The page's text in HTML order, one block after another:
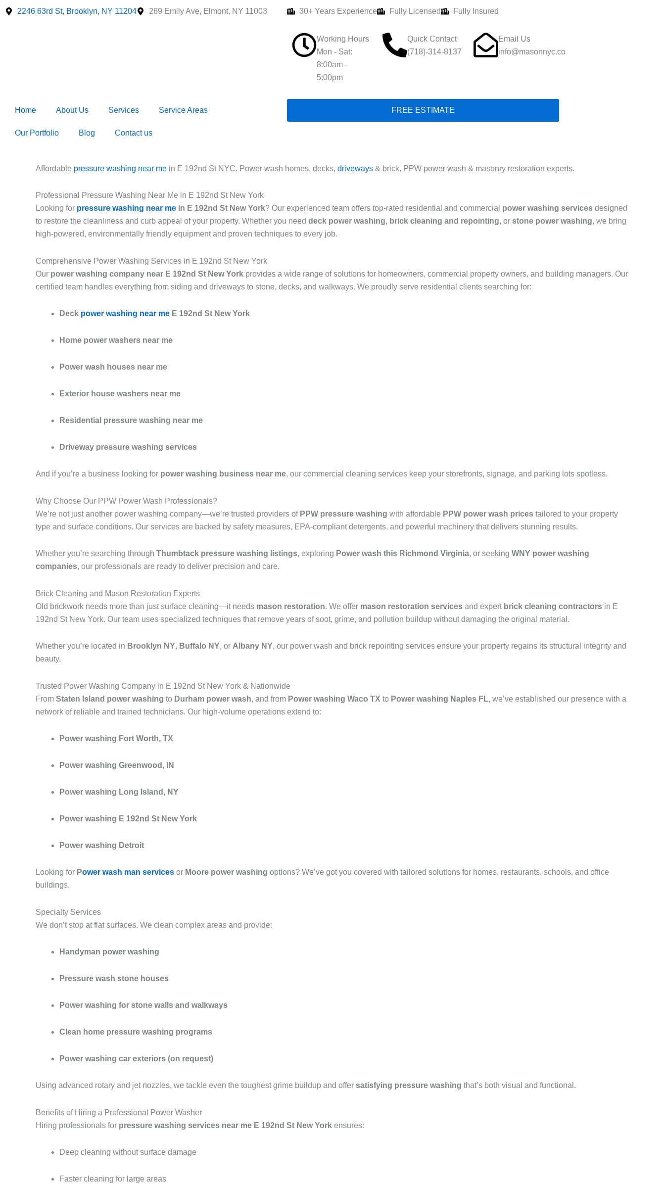
Skip
2246 63rd St, Brooklyn, NY 11204 269 Emily Ave, Elmont, NY 11003 30+ Years Experience Fully Licensed Fully Insured
Working Hours
Mon - Sat:
8:00am -
5:00pm
Quick Contact
(718)-314-8137
Email Us
info@masonnyc.co
Home About Us Services Service Areas
Our Portfolio Blog Contact us
FREE ESTIMATE
Affordable pressure washing near me in E 192nd St NYC. Power wash homes, decks, driveways & brick. PPW power wash & masonry restoration experts.
Professional Pressure Washing Near Me in E 192nd St New York
Looking for pressure washing near me in E 192nd St New York? Our experienced team offers top-rated residential and commercial power washing services designed
to restore the cleanliness and curb appeal of your property. Whether you need deck power washing, brick cleaning and repointing, or stone power washing, we bring
high-powered, environmentally friendly equipment and proven techniques to every job.
Comprehensive Power Washing Services in E 192nd St New York
Our power washing company near E 192nd St New York provides a wide range of solutions for homeowners, commercial property owners, and building managers. Our
certified team handles everything from siding and driveways to stone, decks, and walkways. We proudly serve residential clients searching for:
Deck power washing near me E 192nd St New York
Home power washers near me
Power wash houses near me
Exterior house washers near me
Residential pressure washing near me
Driveway pressure washing services
And if you’re a business looking for power washing business near me, our commercial cleaning services keep your storefronts, signage, and parking lots spotless.
Why Choose Our PPW Power Wash Professionals?
We’re not just another power washing company—we’re trusted providers of PPW pressure washing with affordable PPW power wash prices tailored to your property
type and surface conditions. Our services are backed by safety measures, EPA-compliant detergents, and powerful machinery that delivers stunning results.
Whether you’re searching through Thumbtack pressure washing listings, exploring Power wash this Richmond Virginia, or seeking WNY power washing
companies, our professionals are ready to deliver precision and care.
Brick Cleaning and Mason Restoration Experts
Old brickwork needs more than just surface cleaning—it needs mason restoration. We offer mason restoration services and expert brick cleaning contractors in E
192nd St New York. Our team uses specialized techniques that remove years of soot, grime, and pollution buildup without damaging the original material.
Whether you’re located in Brooklyn NY, Buffalo NY, or Albany NY, our power wash and brick repointing services ensure your property regains its structural integrity and
beauty.
Trusted Power Washing Company in E 192nd St New York & Nationwide
From Staten Island power washing to Durham power wash, and from Power washing Waco TX to Power washing Naples FL, we’ve established our presence with a
network of reliable and trained technicians. Our high-volume operations extend to:
Power washing Fort Worth, TX
Power washing Greenwood, IN
Power washing Long Island, NY
Power washing E 192nd St New York
Power washing Detroit
Looking for Power wash man services or Moore power washing options? We’ve got you covered with tailored solutions for homes, restaurants, schools, and office
buildings.
Specialty Services
We don’t stop at flat surfaces. We clean complex areas and provide:
Handyman power washing
Pressure wash stone houses
Power washing for stone walls and walkways
Clean home pressure washing programs
Power washing car exteriors (on request)
Using advanced rotary and jet nozzles, we tackle even the toughest grime buildup and offer satisfying pressure washing that’s both visual and functional.
Benefits of Hiring a Professional Power Washer
Hiring professionals for pressure washing services near me E 192nd St New York ensures:
Deep cleaning without surface damage
Faster cleaning for large areas